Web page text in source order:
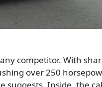
competitor. With
over 250